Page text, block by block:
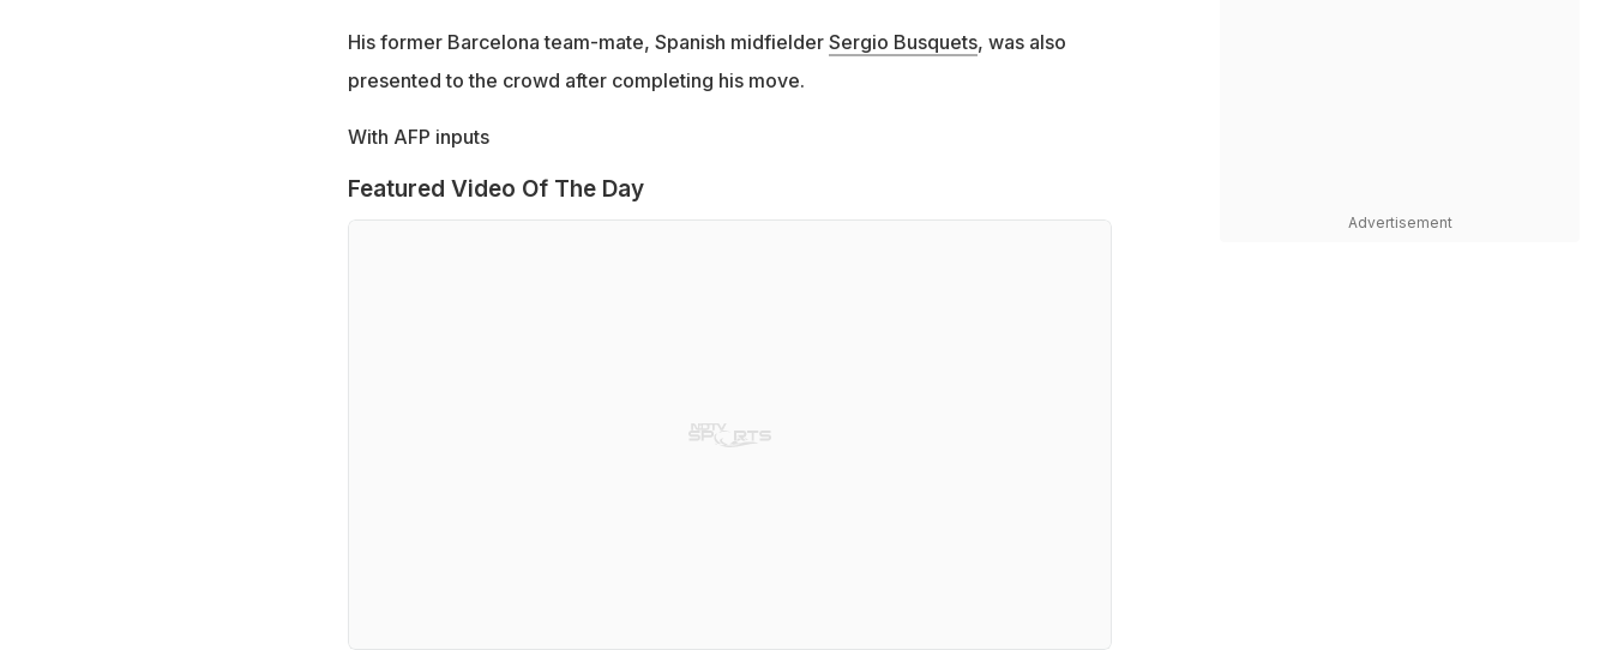
His former Barcelona team-mate, Spanish midfielder Sergio Busquets, was also
presented to the crowd after completing his move.
With AFP inputs
Featured Video Of The Day
Advertisement